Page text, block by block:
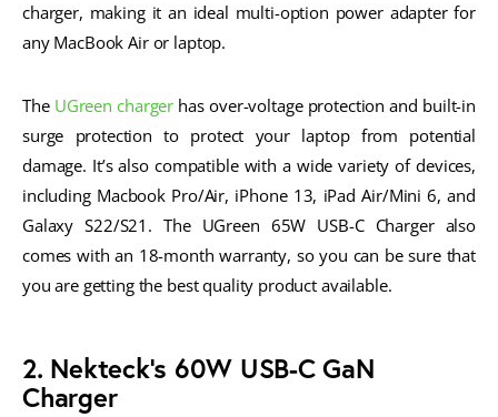
charger, making it an ideal multi-option power adapter for
any MacBook Air or laptop.
The UGreen charger has over-voltage protection and built-in
surge protection to protect your laptop from potential
damage. It’s also compatible with a wide variety of devices,
including Macbook Pro/Air, iPhone 13, iPad Air/Mini 6, and
Galaxy S22/S21. The UGreen 65W USB-C Charger also
comes with an 18-month warranty, so you can be sure that
you are getting the best quality product available.
2. Nekteck’s 60W USB-C GaN
Charger